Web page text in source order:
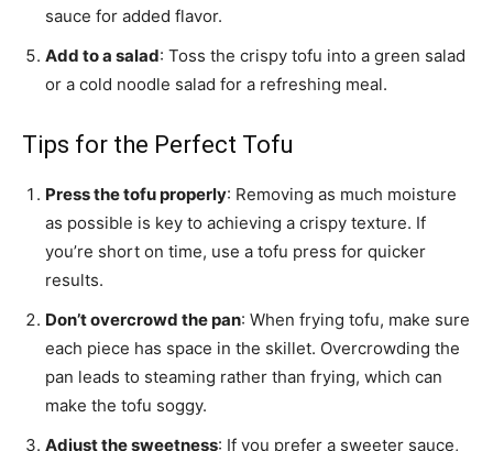
sauce for added flavor.
Add to a salad: Toss the crispy tofu into a green salad
or a cold noodle salad for a refreshing meal.
Tips for the Perfect Tofu
Press the tofu properly: Removing as much moisture
as possible is key to achieving a crispy texture. If
you’re short on time, use a tofu press for quicker
results.
Don’t overcrowd the pan: When frying tofu, make sure
each piece has space in the skillet. Overcrowding the
pan leads to steaming rather than frying, which can
make the tofu soggy.
Adjust the sweetness: If you prefer a sweeter sauce,